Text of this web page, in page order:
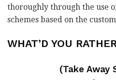
thoroughly through the use
schemes based on the
WHAT’D YOU
(Take Away